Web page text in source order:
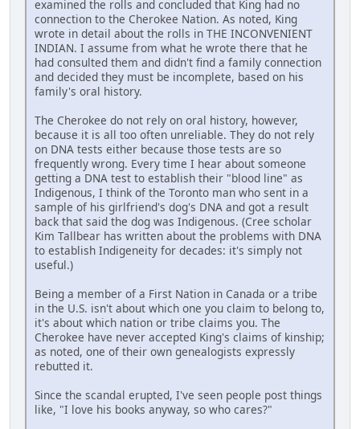
examined the rolls and concluded that King had no
connection to the Cherokee Nation. As noted, King
wrote in detail about the rolls in THE INCONVENIENT
INDIAN. I assume from what he wrote there that he
had consulted them and didn't find a family connection
and decided they must be incomplete, based on his
family's oral history.
The Cherokee do not rely on oral history, however,
because it is all too often unreliable. They do not rely
on DNA tests either because those tests are so
frequently wrong. Every time I hear about someone
getting a DNA test to establish their "blood line" as
Indigenous, I think of the Toronto man who sent in a
sample of his girlfriend's dog's DNA and got a result
back that said the dog was Indigenous. (Cree scholar
Kim Tallbear has written about the problems with DNA
to establish Indigeneity for decades: it's simply not
useful.)
Being a member of a First Nation in Canada or a tribe
in the U.S. isn't about which one you claim to belong to,
it's about which nation or tribe claims you. The
Cherokee have never accepted King's claims of kinship;
as noted, one of their own genealogists expressly
rebutted it.
Since the scandal erupted, I've seen people post things
like, "I love his books anyway, so who cares?"